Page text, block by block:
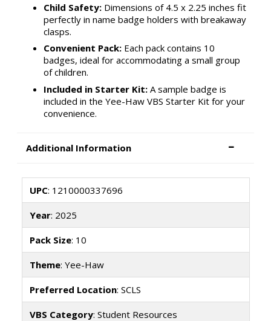
Child Safety:Dimensions of 4.5 x 2.25 inches fit
perfectly in name badge holders with breakaway
clasps.
Convenient Pack:Each pack contains 10
badges, ideal for accommodating a small group
of children.
Included in Starter Kit:A sample badge is
included in the Yee-Haw VBS Starter Kit for your
convenience.
Additional Information
UPC: 1210000337696
Year: 2025
Pack Size: 10
Theme: Yee-Haw
Preferred Location: SCLS
VBS Category: Student Resources